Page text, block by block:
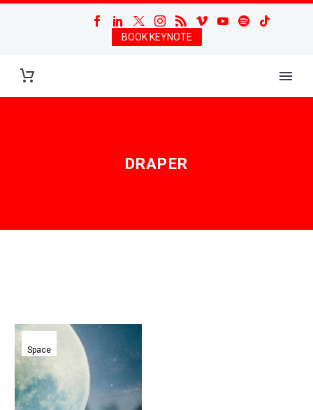
BOOK KEYNOTE
DRAPER
Jeff
Bezos’
Blue
Origin
outlines
Space